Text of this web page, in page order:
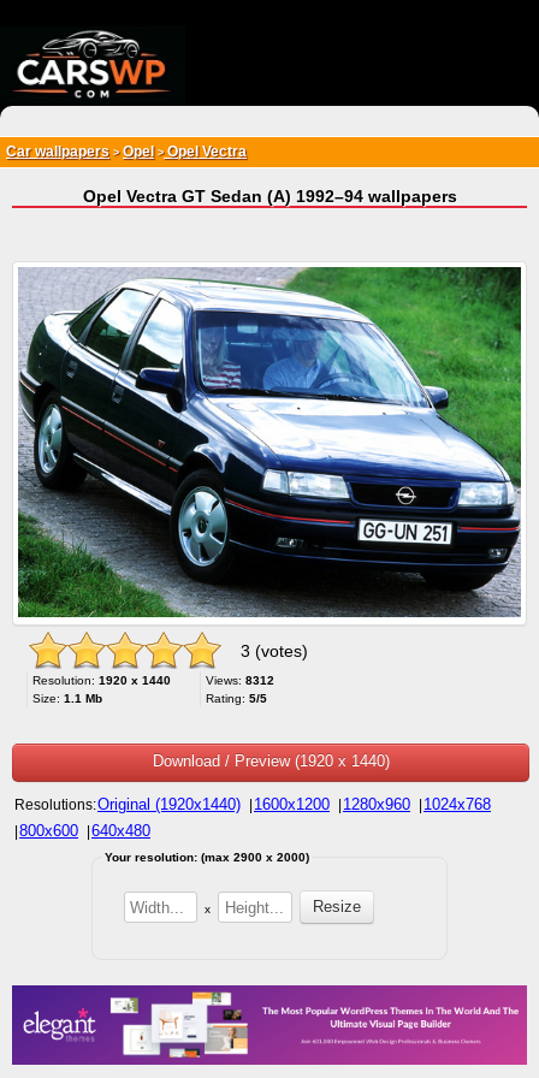
Car wallpapers > Opel >Opel Vectra
Opel Vectra GT Sedan (A) 1992–94 wallpapers
3 (votes)
Resolution: 1920 x 1440
Size: 1.1 Mb
Views: 8312
Rating: 5/5
Download / Preview (1920 x 1440)
Resolutions:Original (1920x1440) 1600x1200 1280x960 1024x768
800x600 640x480
Your resolution: (max 2900 x 2000)
x